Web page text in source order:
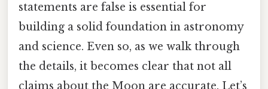
statements are false is essential for
building a solid foundation in astronomy
and science. Even so, as we walk through
the details, it becomes clear that not all
claims about the Moon are accurate. Let’s